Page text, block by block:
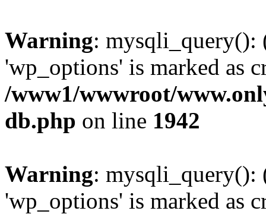
Warning: mysqli_query():
'wp_options' is marked as
/www1/wwwroot/
db.php on line 1942
Warning: mysqli_query():
'wp_options' is marked as